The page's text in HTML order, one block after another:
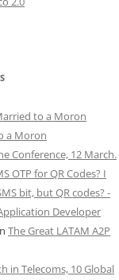
to a Moron
a Moron
Conference, 12 March.
OTP for QR Codes? I
bit, but QR codes? -
Developer
The Great LATAM A2P
in Telecoms, 10 Global